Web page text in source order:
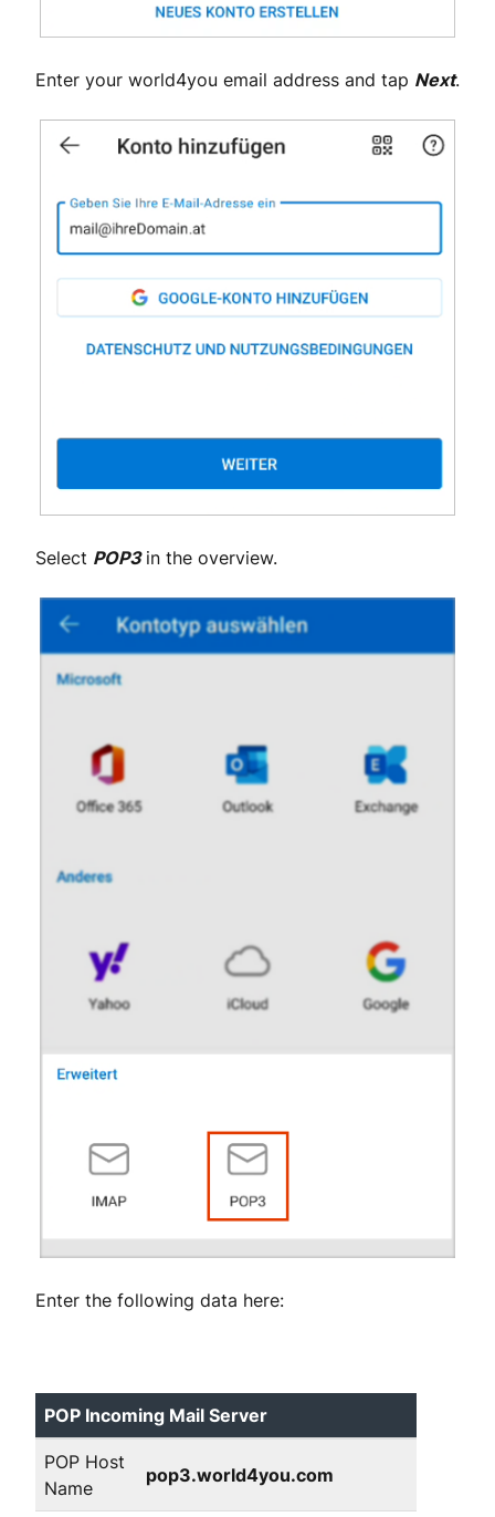
Enter your world4you email address and tap Next.
Select POP3 in the overview.
Enter the following data here:
POP Incoming Mail Server
POP Host
Name
pop3.world4you.com